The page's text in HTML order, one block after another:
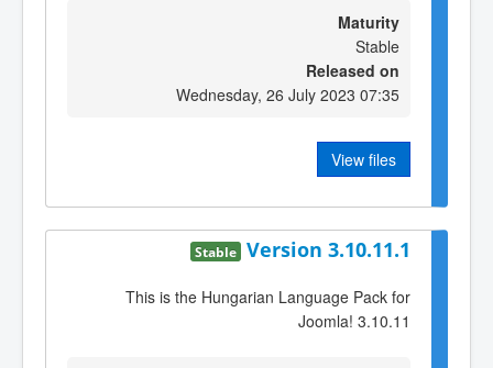
Maturity
Stable
Released on
Wednesday, 26 July 2023 07:35
View files
Version 3.10.11.1
Stable
This is the Hungarian Language Pack for
Joomla! 3.10.11